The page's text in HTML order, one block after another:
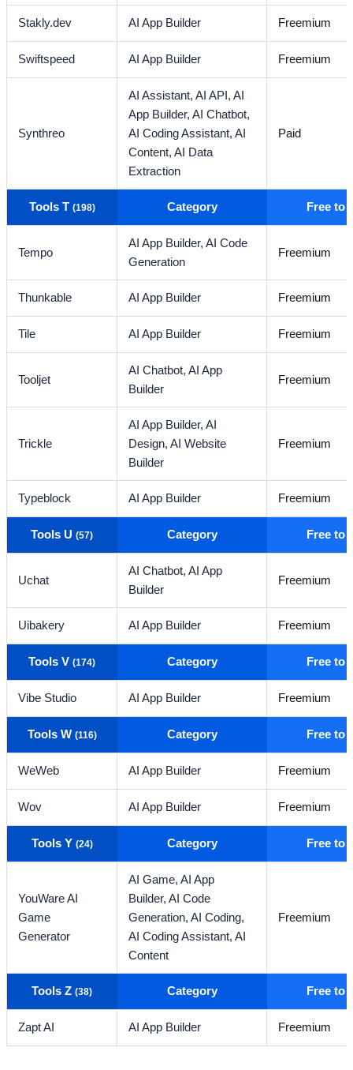
Stakly.dev AI App Builder Freemium
Swiftspeed AI App Builder Freemium
Synthreo
AI Assistant,AI API,AI
App Builder,AI Chatbot,
AI Coding Assistant,AI
Content,AI Data
Extraction
Paid
Tools T (198) Category Free to
Tempo
AI App Builder,AI Code
Generation
Freemium
Thunkable AI App Builder Freemium
Tile AI App Builder Freemium
Tooljet
AI Chatbot,AI App
Builder
Freemium
Trickle
AI App Builder,AI
Design,AI Website
Builder
Freemium
Typeblock AI App Builder Freemium
Tools U(57) Category Free to
Uchat
AI Chatbot,AI App
Builder
Freemium
Uibakery AI App Builder Freemium
Tools V(174) Category Free to
Vibe Studio AI App Builder Freemium
Tools W (116) Category Free to
WeWeb AI App Builder Freemium
Wov AI App Builder Freemium
Tools Y (24) Category Free to
YouWare AI
Game
Generator
AI Game,AI App
Builder,AI Code
Generation,AI Coding,
AI Coding Assistant,AI
Content
Freemium
Tools Z(38) Category Free to
Zapt AI AI App Builder Freemium